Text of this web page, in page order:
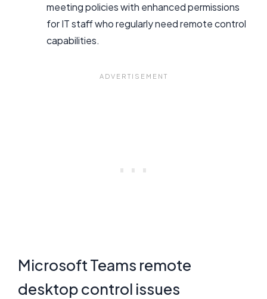
meeting policies with enhanced permissions
for IT staff who regularly need remote control
capabilities.
Microsoft Teams remote
desktop control issues